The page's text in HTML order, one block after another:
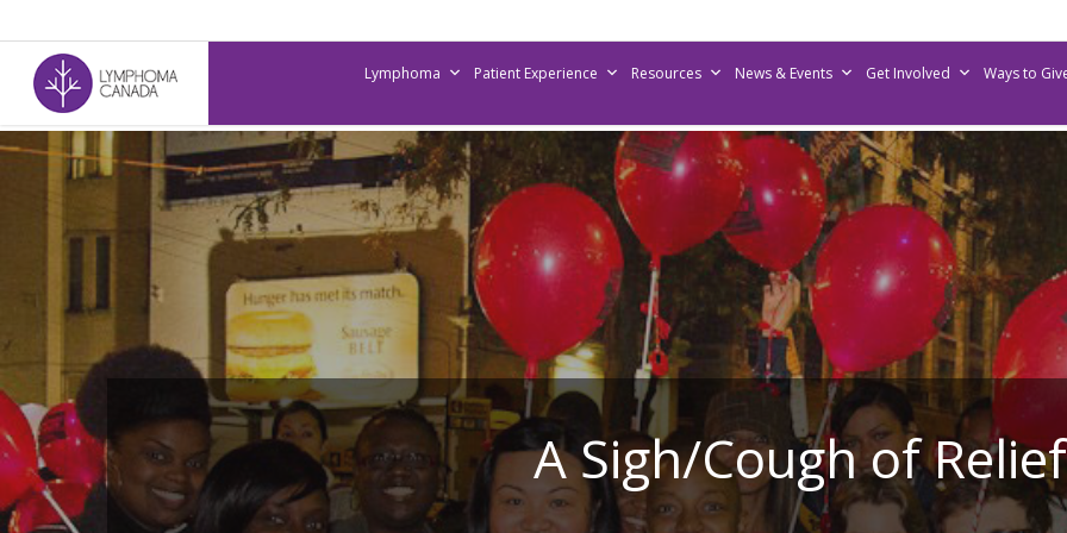
to
main
content
Lymphoma Patient Experience Resources News & Events Get Involved Ways to
A Sigh/Cough of Relief